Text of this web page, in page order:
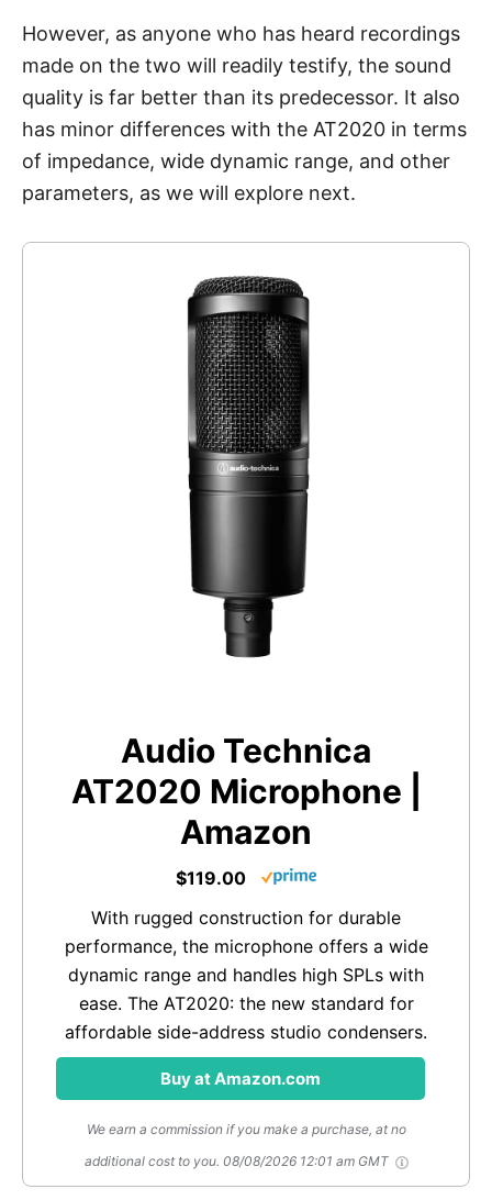
However, as anyone who has heard recordings
made on the two will readily testify, the sound
quality is far better than its predecessor. It also
has minor differences with the AT2020 in terms
of impedance, wide dynamic range, and other
parameters, as we will explore next.
Audio Technica
AT2020 Microphone |
Amazon
$119.00
With rugged construction for durable
performance, the microphone offers a wide
dynamic range and handles high SPLs with
ease. The AT2020: the new standard for
affordable side-address studio condensers.
Buy at Amazon.com
We earn a commission if you make a purchase, at no
additional cost to you. 08/08/2026 12:01 am GMT